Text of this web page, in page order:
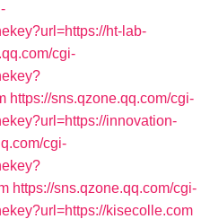
ht-lab-
cgi-
https://sns.qzone.qq.com/cgi-
innovation-
cgi-
https://sns.qzone.qq.com/cgi-
kisecolle.com